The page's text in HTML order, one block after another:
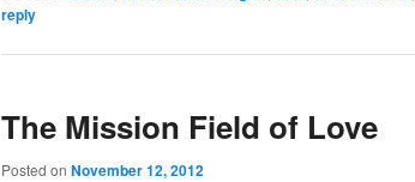
reply
The Mission Field of Love
Posted on November 12, 2012